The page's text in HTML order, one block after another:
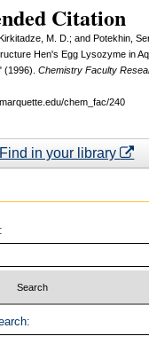
Citation
M. D.; and Potekhin,
Hen's Egg Lysozyme in
(1996). Chemistry Faculty
chem_fac/240
Find in your library